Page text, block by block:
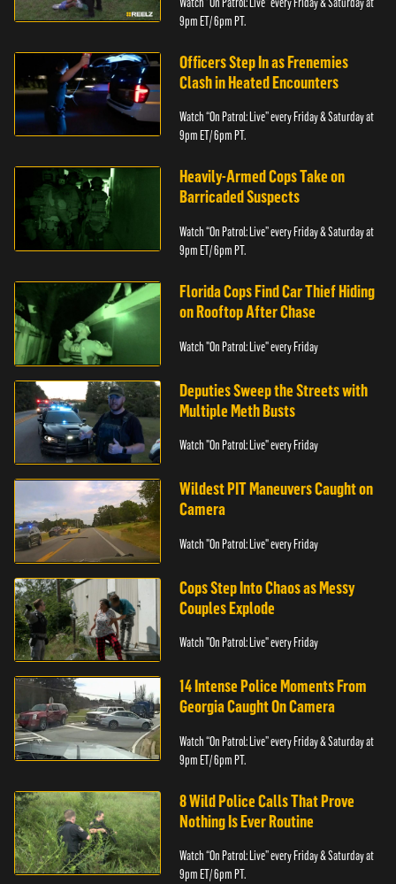
9pm ET/ 6pm PT.
Officers Step In as Frenemies
Clash in Heated Encounters
Watch “On Patrol: Live” every Friday & Saturday at
9pm ET/ 6pm PT.
Heavily-Armed Cops Take on
Barricaded Suspects
Watch “On Patrol: Live” every Friday & Saturday at
9pm ET/ 6pm PT.
Florida Cops Find Car Thief Hiding
on Rooftop After Chase
Watch "On Patrol: Live" every Friday
Deputies Sweep the Streets with
Multiple Meth Busts
Watch "On Patrol: Live" every Friday
Wildest PIT Maneuvers Caught on
Camera
Watch "On Patrol: Live" every Friday
Cops Step Into Chaos as Messy
Couples Explode
Watch "On Patrol: Live" every Friday
14 Intense Police Moments From
Georgia Caught On Camera
Watch “On Patrol: Live” every Friday & Saturday at
9pm ET/ 6pm PT.
8 Wild Police Calls That Prove
Nothing Is Ever Routine
Watch “On Patrol: Live” every Friday & Saturday at
9pm ET/ 6pm PT.